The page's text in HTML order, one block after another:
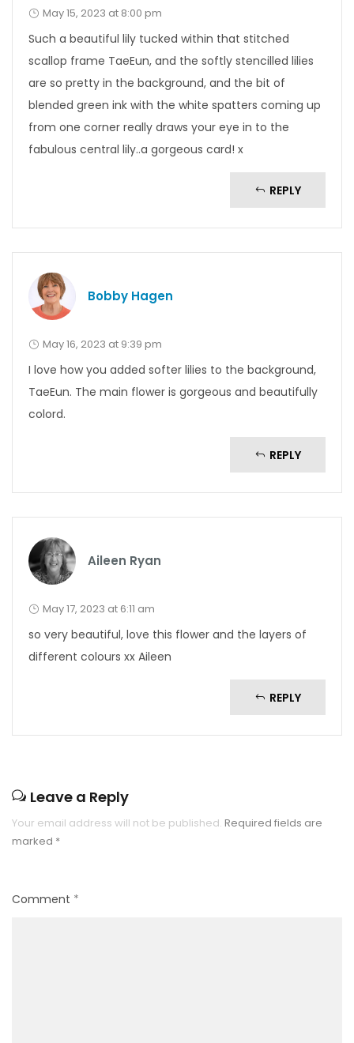
May 15, 2023 at 8:00 pm
Such a beautiful lily tucked within that stitched
scallop frame TaeEun, and the softly stencilled lilies
are so pretty in the background, and the bit of
blended green ink with the white spatters coming up
from one corner really draws your eye in to the
fabulous central lily..a gorgeous card! x
REPLY
Bobby Hagen
May 16, 2023 at 9:39 pm
I love how you added softer lilies to the background,
TaeEun. The main flower is gorgeous and beautifully
colord.
REPLY
Aileen Ryan
May 17, 2023 at 6:11 am
so very beautiful, love this flower and the layers of
different colours xx Aileen
REPLY
Leave a Reply
Your email address will not be published. Required fields are
marked *
Comment *